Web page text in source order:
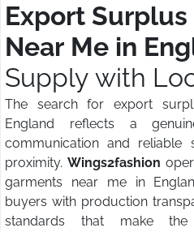
Export
Near Me in
Supply with
The search for export
England reflects a
communication and reliable
proximity. Wings2fashion
garments near me in
buyers with production
standards that make the